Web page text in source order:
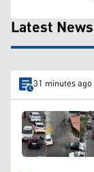
Latest News
31 minutes ago